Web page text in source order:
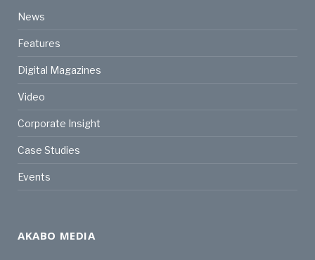
News
Features
Digital Magazines
Video
Corporate Insight
Case Studies
Events
AKABO MEDIA